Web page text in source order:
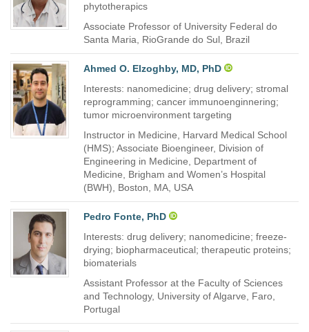
phytotherapics
Associate Professor of University Federal do
Santa Maria, RioGrande do Sul, Brazil
Ahmed O. Elzoghby, MD, PhD
Interests: nanomedicine; drug delivery; stromal
reprogramming; cancer immunoenginnering;
tumor microenvironment targeting
Instructor in Medicine, Harvard Medical School
(HMS); Associate Bioengineer, Division of
Engineering in Medicine, Department of
Medicine, Brigham and Women’s Hospital
(BWH), Boston, MA, USA
Pedro Fonte, PhD
Interests: drug delivery; nanomedicine; freeze-
drying; biopharmaceutical; therapeutic proteins;
biomaterials
Assistant Professor at the Faculty of Sciences
and Technology, University of Algarve, Faro,
Portugal